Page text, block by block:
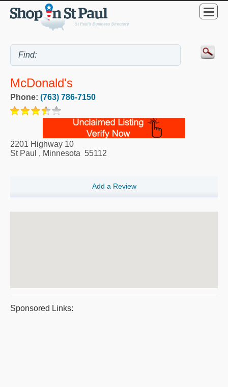
McDonald's
Phone: (763) 786-7150
2201 Highway 10
St Paul , Minnesota 55112
Add a Review
Sponsored Links: